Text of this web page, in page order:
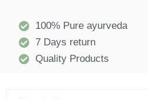
100% Pure ayurveda
7 Days return
Quality Products